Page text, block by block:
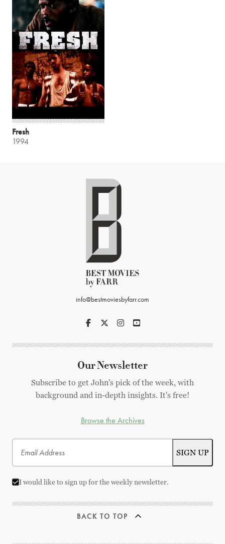
Fresh
1994
info@bestmoviesbyfarr.com
Our Newsletter
Subscribe to get John's pick of the week, with
background and in-depth insights. It's free!
Browse the Archives
I would like to sign up for the weekly newsletter.
BACK TO TOP